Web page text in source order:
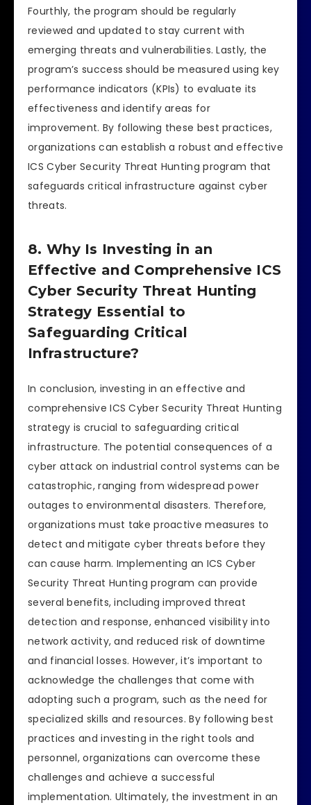
Fourthly, the program should be regularly
reviewed and updated to stay current with
emerging threats and vulnerabilities. Lastly, the
program’s success should be measured using key
performance indicators (KPIs) to evaluate its
effectiveness and identify areas for
improvement. By following these best practices,
organizations can establish a robust and effective
ICS Cyber Security Threat Hunting program that
safeguards critical infrastructure against cyber
threats.
8. Why Is Investing in an
Effective and Comprehensive ICS
Cyber Security Threat Hunting
Strategy Essential to
Safeguarding Critical
Infrastructure?
In conclusion, investing in an effective and
comprehensive ICS Cyber Security Threat Hunting
strategy is crucial to safeguarding critical
infrastructure. The potential consequences of a
cyber attack on industrial control systems can be
catastrophic, ranging from widespread power
outages to environmental disasters. Therefore,
organizations must take proactive measures to
detect and mitigate cyber threats before they
can cause harm. Implementing an ICS Cyber
Security Threat Hunting program can provide
several benefits, including improved threat
detection and response, enhanced visibility into
network activity, and reduced risk of downtime
and financial losses. However, it’s important to
acknowledge the challenges that come with
adopting such a program, such as the need for
specialized skills and resources. By following best
practices and investing in the right tools and
personnel, organizations can overcome these
challenges and achieve a successful
implementation. Ultimately, the investment in an